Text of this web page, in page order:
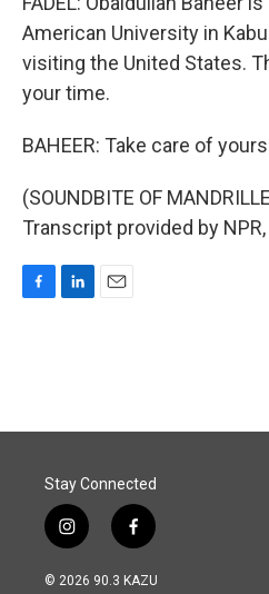
American University in
visiting the United States.
your time.
BAHEER: Take care of
(SOUNDBITE OF
Transcript provided by
o
I
Stay Connected
i
n
s
f
a
c
© 2026 90.3 KAZU